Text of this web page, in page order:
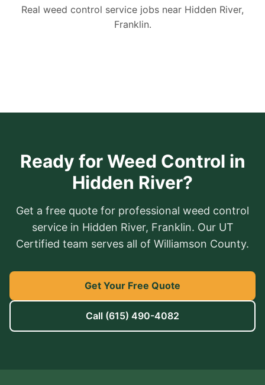
Real weed control service jobs near Hidden River,
Franklin.
Ready for Weed Control in
Hidden River?
Get a free quote for professional weed control
service in Hidden River, Franklin. Our UT
Certified team serves all of Williamson County.
Get Your Free Quote
Call (615) 490-4082